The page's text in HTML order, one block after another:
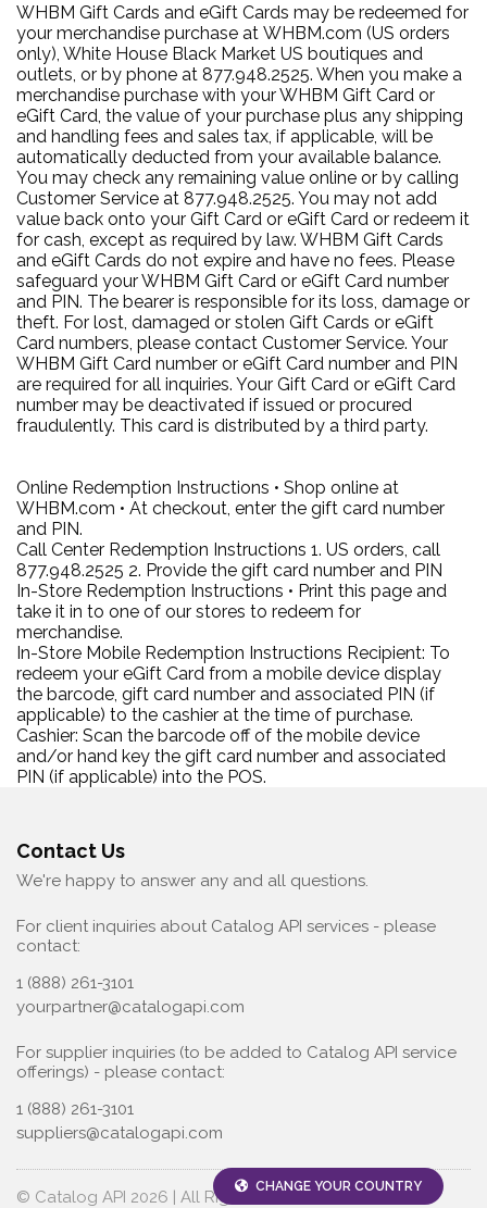
WHBM Gift Cards and eGift Cards may be redeemed for
your merchandise purchase at WHBM.com (US orders
only), White House Black Market US boutiques and
outlets, or by phone at 877.948.2525. When you make a
merchandise purchase with your WHBM Gift Card or
eGift Card, the value of your purchase plus any shipping
and handling fees and sales tax, if applicable, will be
automatically deducted from your available balance.
You may check any remaining value online or by calling
Customer Service at 877.948.2525. You may not add
value back onto your Gift Card or eGift Card or redeem it
for cash, except as required by law. WHBM Gift Cards
and eGift Cards do not expire and have no fees. Please
safeguard your WHBM Gift Card or eGift Card number
and PIN. The bearer is responsible for its loss, damage or
theft. For lost, damaged or stolen Gift Cards or eGift
Card numbers, please contact Customer Service. Your
WHBM Gift Card number or eGift Card number and PIN
are required for all inquiries. Your Gift Card or eGift Card
number may be deactivated if issued or procured
fraudulently. This card is distributed by a third party.
Online Redemption Instructions • Shop online at
WHBM.com • At checkout, enter the gift card number
and PIN.
Call Center Redemption Instructions 1. US orders, call
877.948.2525 2. Provide the gift card number and PIN
In-Store Redemption Instructions • Print this page and
take it in to one of our stores to redeem for
merchandise.
In-Store Mobile Redemption Instructions Recipient: To
redeem your eGift Card from a mobile device display
the barcode, gift card number and associated PIN (if
applicable) to the cashier at the time of purchase.
Cashier: Scan the barcode off of the mobile device
and/or hand key the gift card number and associated
PIN (if applicable) into the POS.
Contact Us
We're happy to answer any and all questions.
For client inquiries about Catalog API services - please
contact:
1 (888) 261-3101
yourpartner@catalogapi.com
For supplier inquiries (to be added to Catalog API service
offerings) - please contact:
1 (888) 261-3101
suppliers@catalogapi.com
© Catalog API 2026 | All Rights Reserved
CHANGE YOUR COUNTRY